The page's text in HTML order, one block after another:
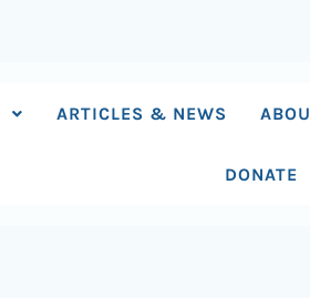
ARTICLES & NEWS
DONATE